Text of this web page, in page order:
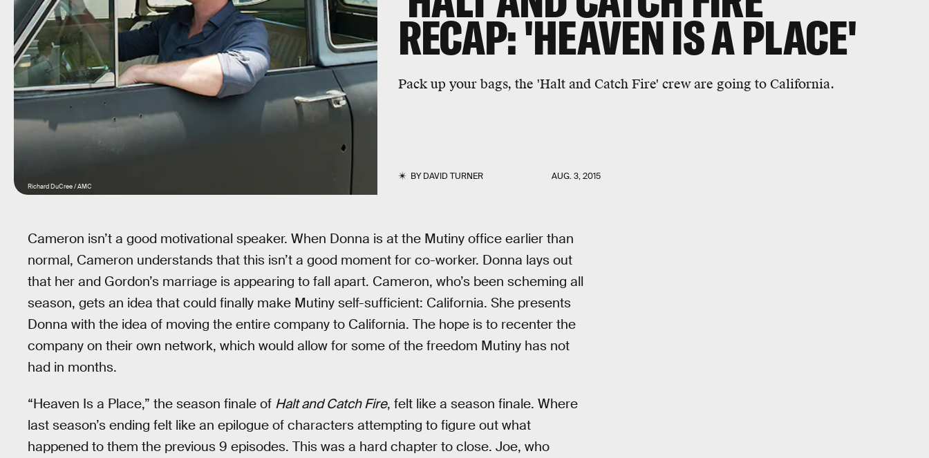
RECAP: 'HEAVEN IS A PLACE'
Pack up your bags, the 'Halt and Catch Fire' crew are going to California.
BYDAVID TURNER AUG. 3, 2015
Richard DuCree / AMC
Cameron isn’t a good motivational speaker. When Donna is at the Mutiny office earlier than
normal, Cameron understands that this isn’t a good moment for co-worker. Donna lays out
that her and Gordon’s marriage is appearing to fall apart. Cameron, who’s been scheming all
season, gets an idea that could finally make Mutiny self-sufficient: California. She presents
Donna with the idea of moving the entire company to California. The hope is to recenter the
company on their own network, which would allow for some of the freedom Mutiny has not
had in months.
“Heaven Is a Place,” the season finale of Halt and Catch Fire, felt like a season finale. Where
last season’s ending felt like an epilogue of characters attempting to figure out what
happened to them the previous 9 episodes. This was a hard chapter to close. Joe, who